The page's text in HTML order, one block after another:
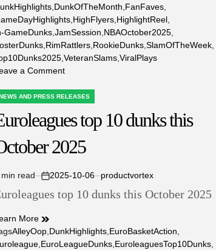
,DunkOfTheMonth,FanFaves,
,HighFlyers,HighlightReel,
GameDunks,JamSession,NBAOctober2025,
,RimRattlers,RookieDunks,SlamOfTheWeek,
,VeteranSlams,ViralPlays
a Commenton
10
Dunks
October
NEWS AND PRESS RELEASES
top 10 dunks this
2025
min read
on
2025-10-06 productvortex
top 10 dunks this October 2025
More
AlleyOop,DunkHighlights,EuroBasketAction,
,EuroLeagueDunks,EuroleaguesTop10Dunks,